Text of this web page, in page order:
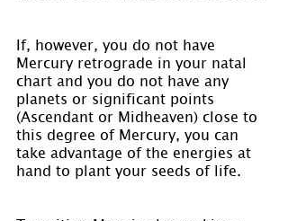
If, however, you do not have
Mercury retrograde in your natal
chart and you do not have any
planets or significant points
(Ascendant or Midheaven) close to
this degree of Mercury, you can
take advantage of the energies at
hand to plant your seeds of life.